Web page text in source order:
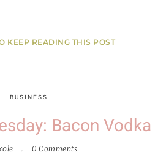
KEEP READING THIS POST
BUSINESS
Bacon Vodka
0 Comments